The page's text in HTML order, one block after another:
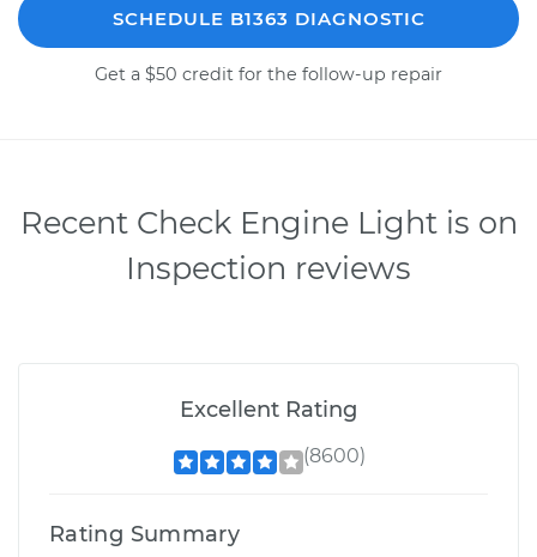
SCHEDULE B1363 DIAGNOSTIC
Get a $50 credit for the follow-up repair
Recent Check Engine Light is on
Inspection reviews
Excellent Rating
(8600)
Rating Summary